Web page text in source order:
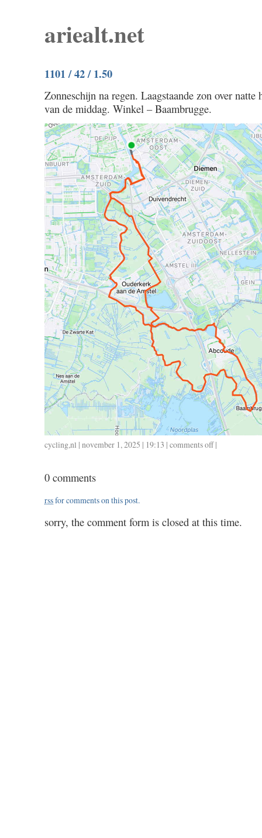
ariealt.net
1101 / 42 / 1.50
Zonneschijn na regen. Laagstaande zon over natte
van de middag. Winkel – Baambrugge.
cycling,nl | november 1, 2025 | 19:13 | comments offon
|
0 comments
rssfor comments on this post.
sorry, the comment form is closed at this time.